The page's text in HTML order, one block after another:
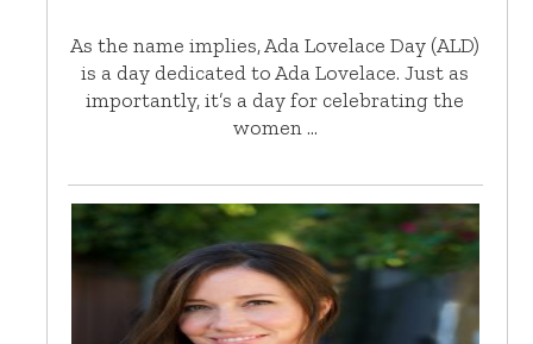
As the name implies, Ada Lovelace Day (ALD)
is a day dedicated to Ada Lovelace. Just as
importantly, it’s a day for celebrating the
women …